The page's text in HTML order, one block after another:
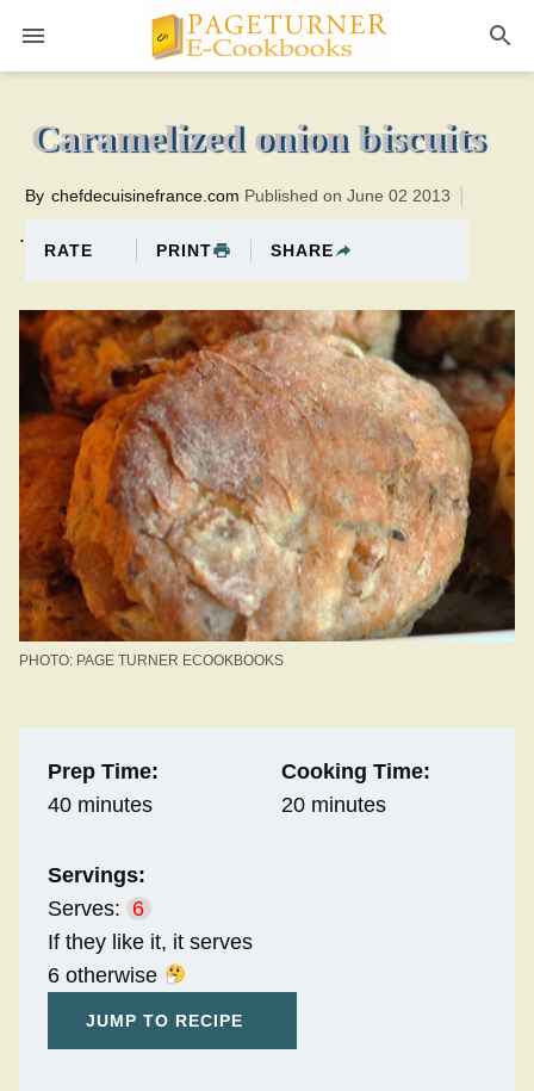
20 minutesTotal time:60 minutes PT0H40M40br
Caramelized onion biscuits
.
By chefdecuisinefrance.com Published on June 02 2013
RATE PRINT SHARE
PHOTO: PAGE TURNER ECOOKBOOKS
Prep Time:
40 minutes
Cooking Time:
20 minutes
Servings:
Serves: 6
If they like it, it serves
6 otherwise
JUMP TO RECIPE